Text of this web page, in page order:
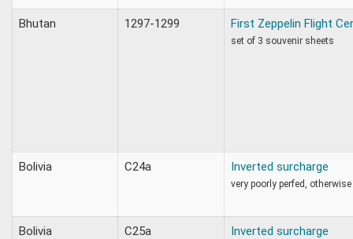
Bhutan 1297-1299 First Zeppelin Flight
set of 3 souvenir sheets
Bolivia C24a Inverted surcharge
very poorly perfed,
Bolivia C25a Inverted surcharge